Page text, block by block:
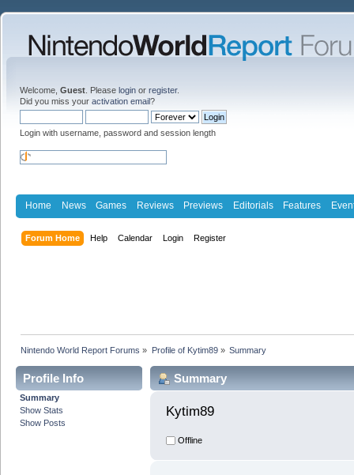
Welcome, Guest . Please login or register.
Did you miss your activation email?
Login with username, password and session length
Home News Games Reviews Previews Editorials Features
Forum Home Help Calendar Login Register
Nintendo World Report Forums » Profile of Kytim89» Summary
Profile Info
Summary
Show Stats
Show Posts
Summary
Kytim89
Offline